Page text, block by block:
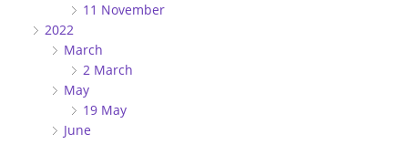
11 November
2022
March
2 March
May
19 May
June